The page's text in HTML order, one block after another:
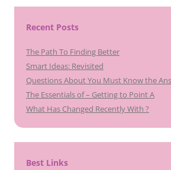
Recent Posts
The Path To Finding Better
Smart Ideas: Revisited
Questions About You Must Know the
The Essentials of – Getting to Point A
What Has Changed Recently With ?
Best Links